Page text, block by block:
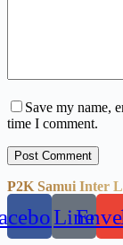
Save my name,
time I comment.
Post Comment
P2K Samui Inter
Line